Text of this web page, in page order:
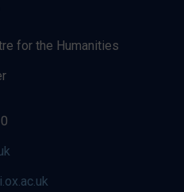
for the Humanities